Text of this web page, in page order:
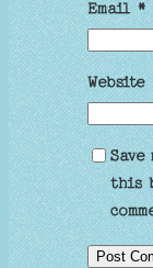
Email*
Website
Save
this